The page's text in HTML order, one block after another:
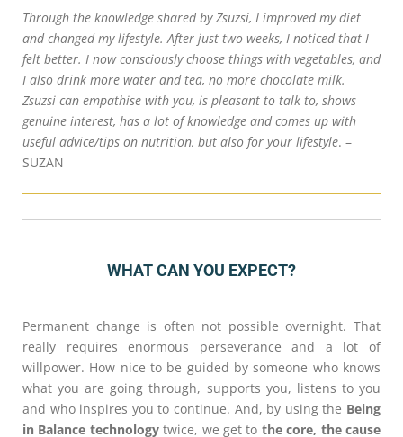
Through the knowledge shared by Zsuzsi, I improved my diet
and changed my lifestyle. After just two weeks, I noticed that I
felt better. I now consciously choose things with vegetables, and
I also drink more water and tea, no more chocolate milk.
Zsuzsi can empathise with you, is pleasant to talk to, shows
genuine interest, has a lot of knowledge and comes up with
useful advice/tips on nutrition, but also for your lifestyle. –
SUZAN
WHAT CAN YOU EXPECT?
Permanent change is often not possible overnight. That
really requires enormous perseverance and a lot of
willpower. How nice to be guided by someone who knows
what you are going through, supports you, listens to you
and who inspires you to continue. And, by using the Being
in Balance technologytwice, we get to the core, the cause